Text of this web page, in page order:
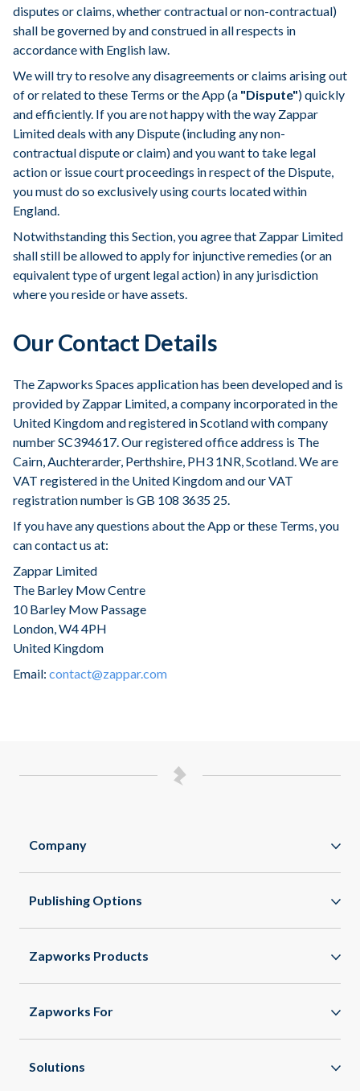
disputes or claims, whether contractual or non-contractual)
shall be governed by and construed in all respects in
accordance with English law.
We will try to resolve any disagreements or claims arising out
of or related to these Terms or the App (a "Dispute") quickly
and efficiently. If you are not happy with the way Zappar
Limited deals with any Dispute (including any non-
contractual dispute or claim) and you want to take legal
action or issue court proceedings in respect of the Dispute,
you must do so exclusively using courts located within
England.
Notwithstanding this Section, you agree that Zappar Limited
shall still be allowed to apply for injunctive remedies (or an
equivalent type of urgent legal action) in any jurisdiction
where you reside or have assets.
Our Contact Details
The Zapworks Spaces application has been developed and is
provided by Zappar Limited, a company incorporated in the
United Kingdom and registered in Scotland with company
number SC394617. Our registered office address is The
Cairn, Auchterarder, Perthshire, PH3 1NR, Scotland. We are
VAT registered in the United Kingdom and our VAT
registration number is GB 108 3635 25.
If you have any questions about the App or these Terms, you
can contact us at:
Zappar Limited
The Barley Mow Centre
10 Barley Mow Passage
London, W4 4PH
United Kingdom
Email: contact@zappar.com
Company
Publishing Options
Zapworks Products
Zapworks For
Solutions